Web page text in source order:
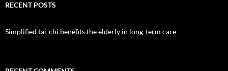
RECENT POSTS
Simplified tai-chi benefits the elderly in long-term care